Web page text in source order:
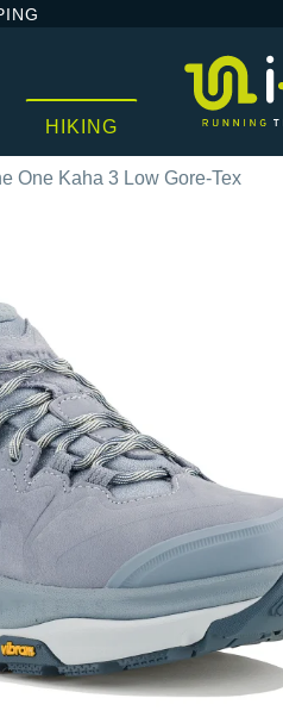
HIKING
One Kaha 3 Low Gore-Tex